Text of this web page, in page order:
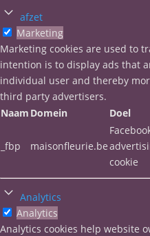
afzet
Marketing
Marketing cookies are used to
intention is to display ads that
individual user and thereby
third party advertisers.
Naam Domein Doel
_fbp maisonfleurie.be
cookie
Analytics
Analytics
Analytics cookies help website